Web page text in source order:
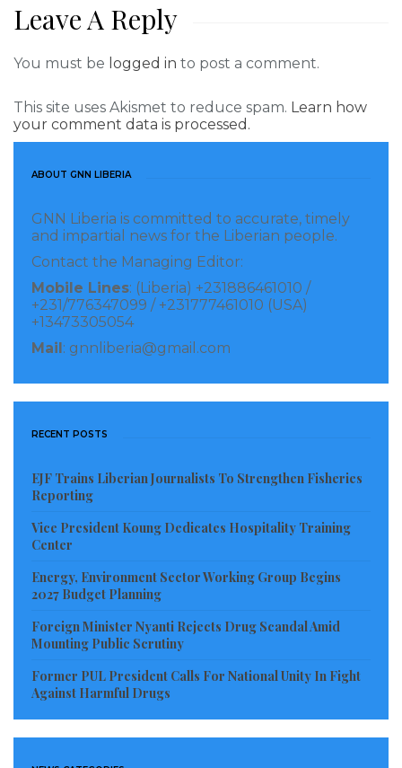
Nkem Owoh starred in one of the most popular series
of the 80s, like “New Masquerade” and “Things Fall
like Osuofia in London, Mr. Trouble, Spanner, Ghana
Must Go, A Fool at 40, Taboo and so on… Nkem Owoh
industry! It provided him the overall net worth of $3.9
million!
8. John Okafor – $4.2 million
significant amount of money in the Nollywood! His
7. Ramsey Noah – $4.5 million Read
Leave A Reply
You must be logged in to post a comment.
This site uses Akismet to reduce spam. Learn how
your comment data is processed.
ABOUT GNN LIBERIA
GNN Liberia is committed to accurate, timely
and impartial news for the Liberian people.
Contact the Managing Editor:
Mobile Lines: (Liberia) +231886461010 /
+231/776347099 / +231777461010 (USA)
+13473305054
Mail : gnnliberia@gmail.com
RECENT POSTS
EJF Trains Liberian Journalists To Strengthen Fisheries
Reporting
Vice President Koung Dedicates Hospitality Training
Center
Energy, Environment Sector Working Group Begins
2027 Budget Planning
Foreign Minister Nyanti Rejects Drug Scandal Amid
Mounting Public Scrutiny
Former PUL President Calls For National Unity In Fight
Against Harmful Drugs